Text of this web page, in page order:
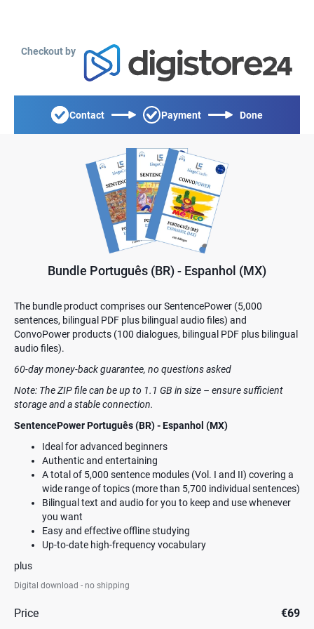
Checkout by
Contact Payment Done
Bundle Português (BR) - Espanhol (MX)
The bundle product comprises our SentencePower (5,000
sentences, bilingual PDF plus bilingual audio files) and
ConvoPower products (100 dialogues, bilingual PDF plus bilingual
audio files).
60-day money-back guarantee, no questions asked
Note: The ZIP file can be up to 1.1 GB in size – ensure sufficient
storage and a stable connection.
SentencePower Português (BR) - Espanhol (MX)
Ideal for advanced beginners
Authentic and entertaining
A total of 5,000 sentence modules (Vol. I and II) covering a
wide range of topics (more than 5,700 individual sentences)
Bilingual text and audio for you to keep and use whenever
you want
Easy and effective offline studying
Up-to-date high-frequency vocabulary
plus
Digital download - no shipping
Price €69